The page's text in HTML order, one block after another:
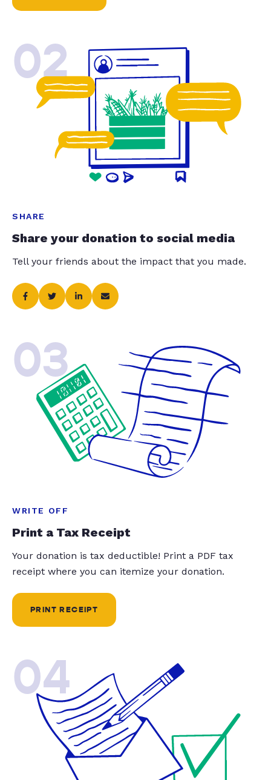
02
SHARE
Share your donation to social media
Tell your friends about the impact that you made.
03
WRITE OFF
Print a Tax Receipt
Your donation is tax deductible! Print a PDF tax
receipt where you can itemize your donation.
PRINT RECEIPT
04